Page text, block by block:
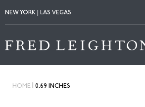
NEW YORK | LAS VEGAS
HOME 0.69 INCHES